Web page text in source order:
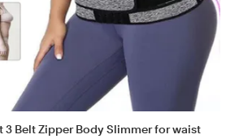
3 Belt Zipper Body Slimmer for waist